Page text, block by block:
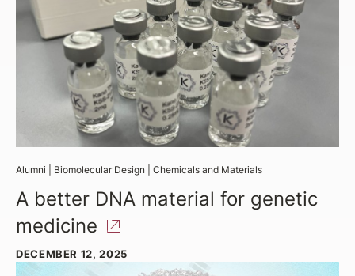
Alumni Biomolecular Design Chemicals and Materials
A better DNA material for genetic
medicine
DECEMBER 12, 2025